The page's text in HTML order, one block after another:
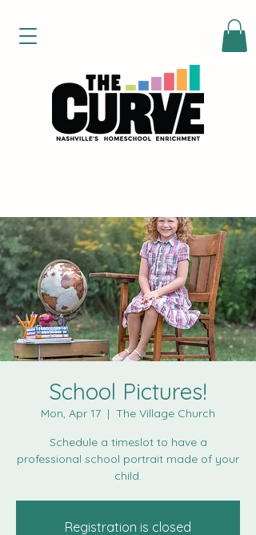
School Pictures!
Mon, Apr 17
  |
The Village Church
Schedule a timeslot to have a
professional school portrait made of your
child.
Registration is closed